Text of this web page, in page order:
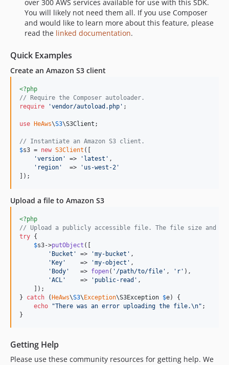
over 300 AWS services available for use with this SDK.
You will likely not need them all. If you use Composer
and would like to learn more about this feature, please
read the linked documentation.
Quick Examples
Create an Amazon S3 client
<?php
// Require the Composer autoloader.
require
'vendor/autoload.php ' ;
use HeAws\S3\S3Client ;
// Instantiate an Amazon S3 client.
$s3 = new S3Client ([
'version ' => ' latest ' ,
' region '
  =>
' us-west-2 '
]);
Upload a file to Amazon S3
<?php
// Upload a publicly accessible file. The file size and
try {
$s3->putObject ([
' Bucket ' => 'my-bucket ' ,
'Key '
    =>
'my-object ' ,
' Body '
   =>
fopen( ' /path/to/file ' , ' r ' ),
'ACL '
    =>
' public-read ' ,
    ]);
} catch (HeAws\S3\Exception\S3Exception $e) {
echo
"There was an error uploading the file.\n" ;
}
Getting Help
Please use these community resources for getting help. We